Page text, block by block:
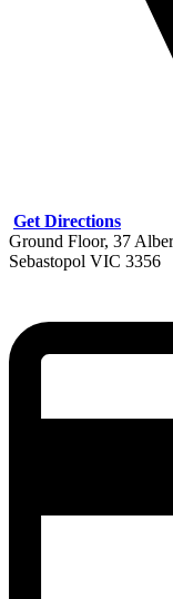
Get Directions
Ground Floor, 37
Sebastopol VIC 3356